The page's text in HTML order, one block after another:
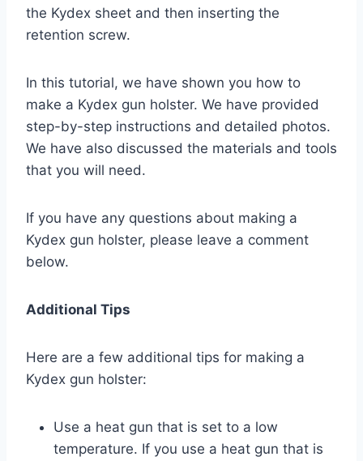
the Kydex sheet and then inserting the
retention screw.
In this tutorial, we have shown you how to
make a Kydex gun holster. We have provided
step-by-step instructions and detailed photos.
We have also discussed the materials and tools
that you will need.
If you have any questions about making a
Kydex gun holster, please leave a comment
below.
Additional Tips
Here are a few additional tips for making a
Kydex gun holster:
Use a heat gun that is set to a low
temperature. If you use a heat gun that is